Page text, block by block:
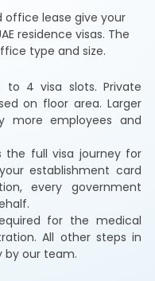
office lease give your
residence visas. The
type and size.
to 4 visa slots. Private
on floor area. Larger
more employees and
the full visa journey for
establishment card
every government
for the medical
All other steps in
by our team.